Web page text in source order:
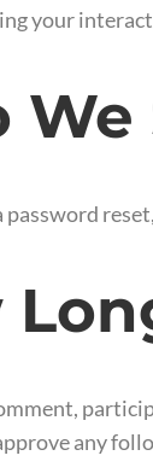
your
We
password
any